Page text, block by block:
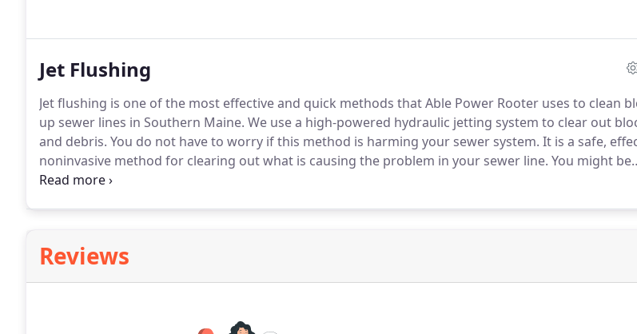
Jet Flushing
Jet flushing is one of the most effective and quick methods that Able Power Rooter uses to clean
up sewer lines in Southern Maine. We use a high-powered hydraulic jetting system to clear out
and debris. You do not have to worry if this method is harming your sewer system. It is a safe,
noninvasive method for clearing out what is causing the problem in your sewer line. You might be
wondering what jet flushing is.
Reviews